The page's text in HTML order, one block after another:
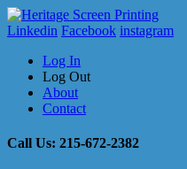
Linkedin Facebook instagram
Log In
Log Out
About
Contact
Call Us: 215-672-2382